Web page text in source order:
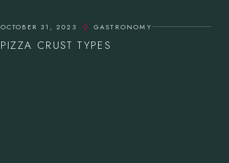
OCTOBER 31, 2023 GASTRONOMY
PIZZA CRUST TYPES